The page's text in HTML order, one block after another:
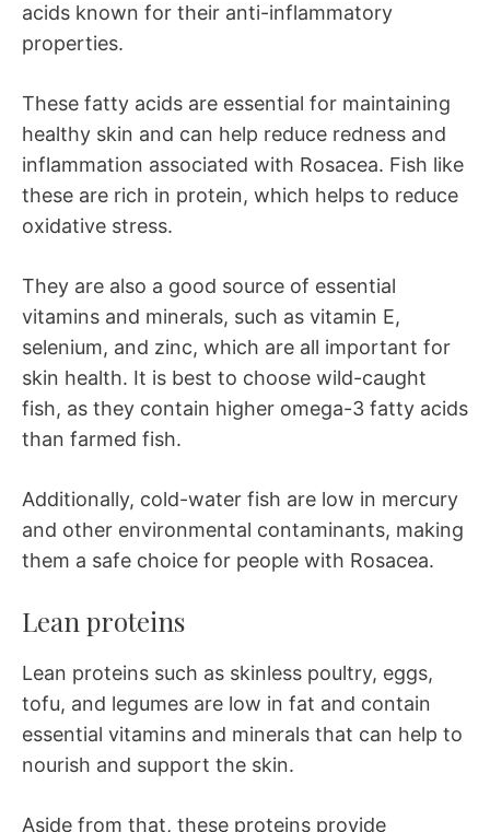
acids known for their anti-inflammatory
properties.
These fatty acids are essential for maintaining
healthy skin and can help reduce redness and
inflammation associated with Rosacea. Fish like
these are rich in protein, which helps to reduce
oxidative stress.
They are also a good source of essential
vitamins and minerals, such as vitamin E,
selenium, and zinc, which are all important for
skin health. It is best to choose wild-caught
fish, as they contain higher omega-3 fatty acids
than farmed fish.
Additionally, cold-water fish are low in mercury
and other environmental contaminants, making
them a safe choice for people with Rosacea.
Lean proteins
Lean proteins such as skinless poultry, eggs,
tofu, and legumes are low in fat and contain
essential vitamins and minerals that can help to
nourish and support the skin.
Aside from that, these proteins provide